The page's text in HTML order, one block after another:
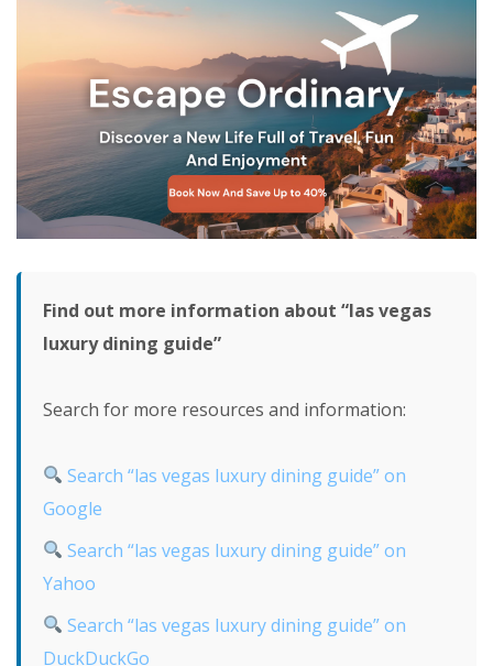
Find out more information about “las vegas
luxury dining guide”
Search for more resources and information:
Search “las vegas luxury dining guide” on
Google
Search “las vegas luxury dining guide” on
Yahoo
Search “las vegas luxury dining guide” on
DuckDuckGo